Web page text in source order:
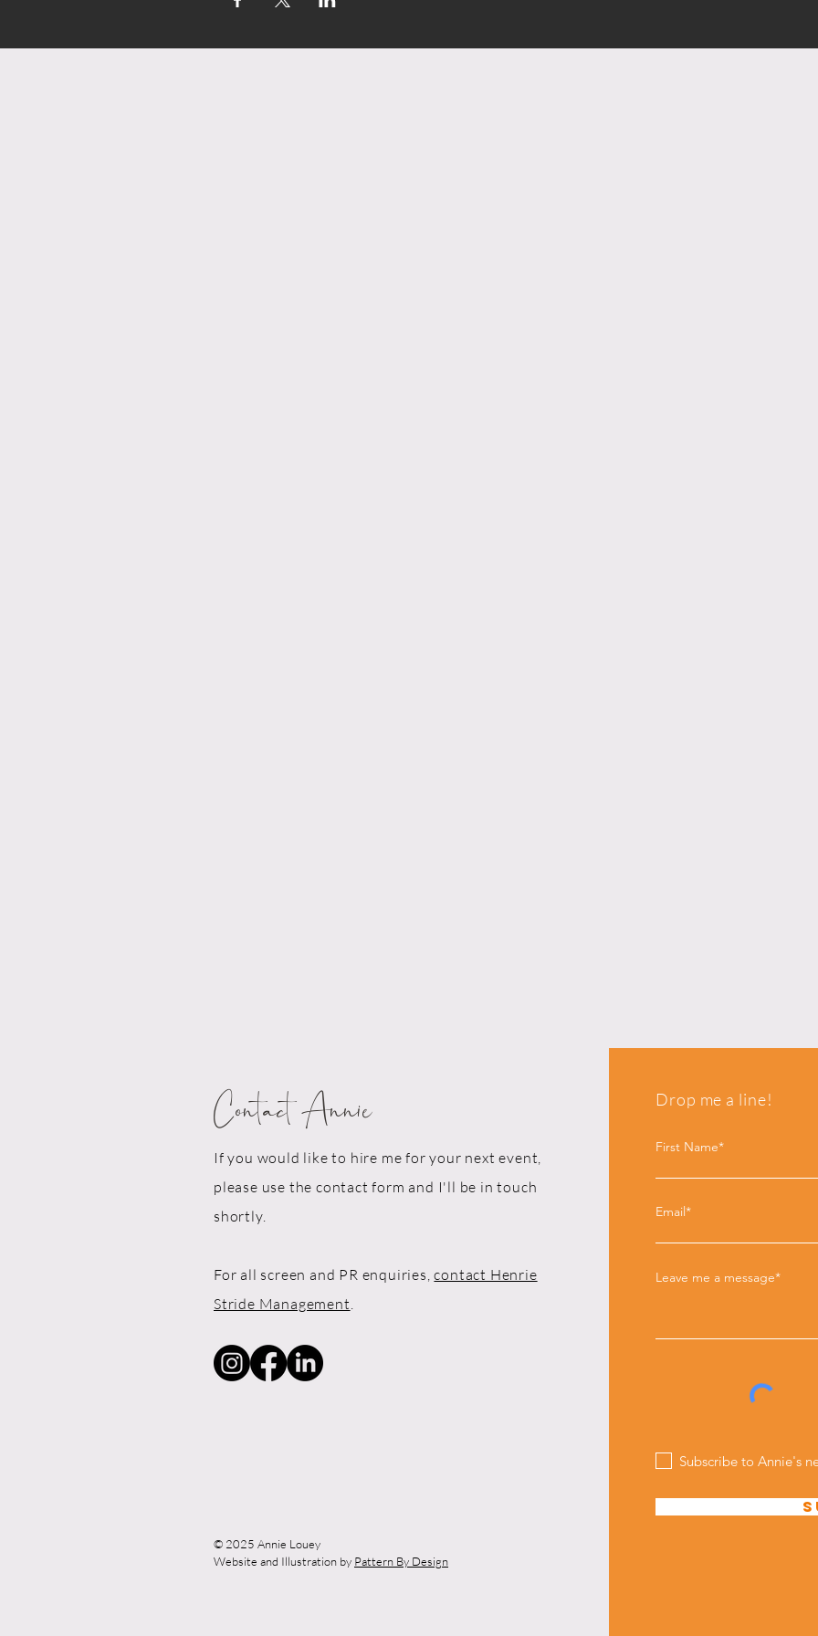
Drop me a line!
First Name*
Email*
Leave me a message*
Subscribe to Annie's
If you would like to hire me for your next event,
please use the contact form and I'll be in touch
shortly.
For all screen and PR enquiries,contact Henrie
Stride Management.
Contact Annie
© 2025 Annie Louey
Website and Illustration by Pattern By Design